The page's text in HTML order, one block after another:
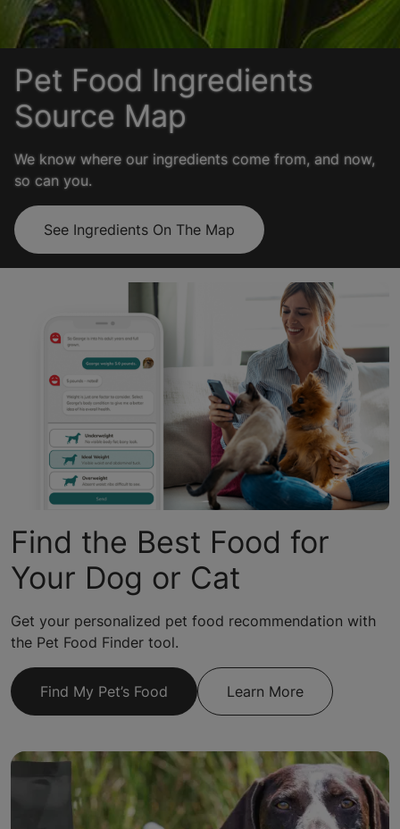
Pet Food Ingredients
Source Map
We know where our ingredients come from, and now,
so can you.
See Ingredients On The Map
Find the Best Food for
Your Dog or Cat
Get your personalized pet food recommendation with
the Pet Food Finder tool.
Find My Pet’s Food Learn More